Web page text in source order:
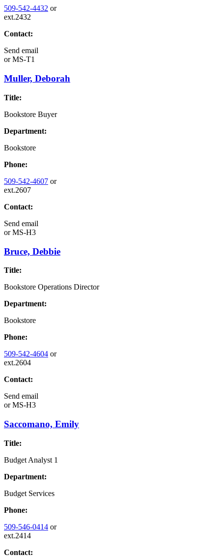
509-542-4432 or
ext.2432
Contact:
Send email
orMS-T1
Muller, Deborah
Title:
Bookstore Buyer
Department:
Bookstore
Phone:
509-542-4607 or
ext.2607
Contact:
Send email
orMS-H3
Bruce, Debbie
Title:
Bookstore Operations Director
Department:
Bookstore
Phone:
509-542-4604 or
ext.2604
Contact:
Send email
orMS-H3
Saccomano, Emily
Title:
Budget Analyst 1
Department:
Budget Services
Phone:
509-546-0414 or
ext.2414
Contact: